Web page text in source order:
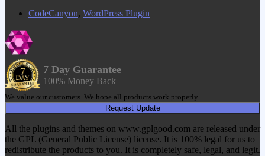
CodeCanyon, WordPress Plugin
7 Day Guarantee
100% Money Back
We value our customers. We hope all products work properly.
Request Update
All the plugins and themes on www.gplgood.com are released under
the GPL (General Public License) license. It is 100% legal for us to
redistribute the products to you. It is completely safe, legal, and legit.